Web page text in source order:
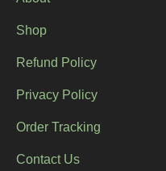
Shop
Refund Policy
Privacy Policy
Order Tracking
Contact Us